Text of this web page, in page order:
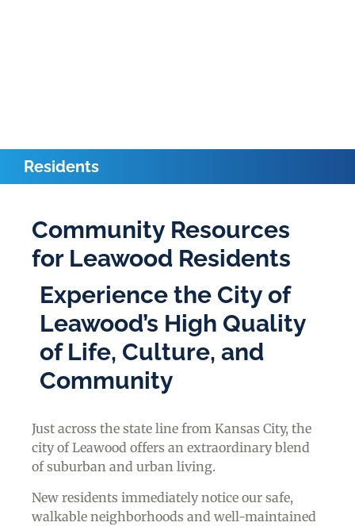
Residents
Community Resources
for Leawood Residents
Experience the City of
Leawood’s High Quality
of Life, Culture, and
Community
Just across the state line from Kansas City, the
city of Leawood offers an extraordinary blend
of suburban and urban living.
New residents immediately notice our safe,
walkable neighborhoods and well-maintained